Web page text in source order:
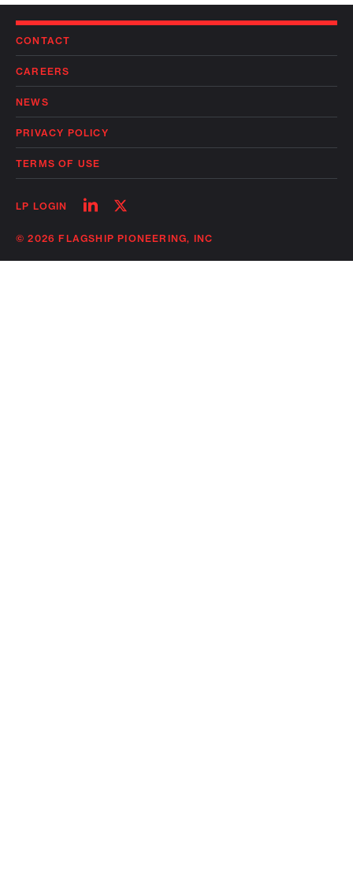
CONTACT
CAREERS
NEWS
PRIVACY POLICY
TERMS OF USE
LP LOGIN
Follow
linkedin
Follow
twitter
© 2026 FLAGSHIP PIONEERING, INC